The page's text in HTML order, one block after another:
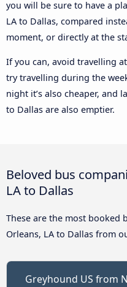
you will be sure to have a
LA to Dallas, compared
moment, or directly at the
If you can, avoid travelling
try travelling during the
night it’s also cheaper, and
to Dallas are also emptier.
Beloved bus
LA to Dallas
These are the most booked
Orleans, LA to Dallas from
Greyhound US from